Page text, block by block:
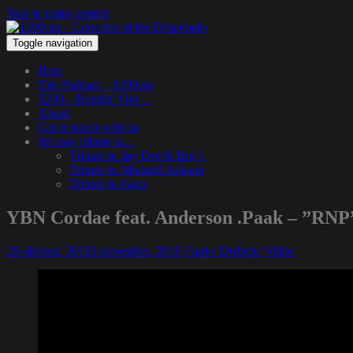
Skip to main content
Toggle navigation
Hem
The Podcast – 1200.nu
1200 – Hangin’ Out…
About
Get in touch with us
We pay tribute to…
Tribute to Jay Dee & Big L
Tribute to Michael Jackson
Tribute to Guru
YBN Cordae feat. Anderson .Paak –
26 oktober, 20192 november, 2019 Funky Diabetic Video